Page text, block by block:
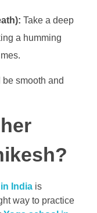
Take a deep
a humming
smooth and
India is
way to practice